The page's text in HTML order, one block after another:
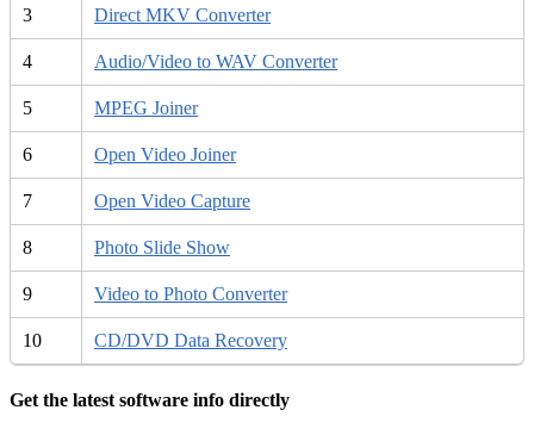
3 Direct MKV Converter
4 Audio/Video to WAV Converter
5 MPEG Joiner
6 Open Video Joiner
7 Open Video Capture
8 Photo Slide Show
9 Video to Photo Converter
10 CD/DVD Data Recovery
Get the latest software info directly